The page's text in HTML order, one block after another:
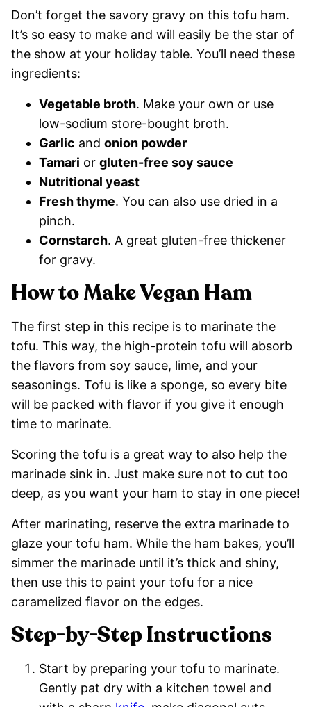
Don’t forget the savory gravy on this tofu ham.
It’s so easy to make and will easily be the star of
the show at your holiday table. You’ll need these
ingredients:
Vegetable broth. Make your own or use
low-sodium store-bought broth.
Garlic and onion powder
Tamari or gluten-free soy sauce
Nutritional yeast
Fresh thyme. You can also use dried in a
pinch.
Cornstarch. A great gluten-free thickener
for gravy.
How to Make Vegan Ham
The first step in this recipe is to marinate the
tofu. This way, the high-protein tofu will absorb
the flavors from soy sauce, lime, and your
seasonings. Tofu is like a sponge, so every bite
will be packed with flavor if you give it enough
time to marinate.
Scoring the tofu is a great way to also help the
marinade sink in. Just make sure not to cut too
deep, as you want your ham to stay in one piece!
After marinating, reserve the extra marinade to
glaze your tofu ham. While the ham bakes, you’ll
simmer the marinade until it’s thick and shiny,
then use this to paint your tofu for a nice
caramelized flavor on the edges.
Step-by-Step Instructions
Start by preparing your tofu to marinate.
Gently pat dry with a kitchen towel and